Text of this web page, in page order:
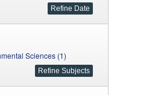
Sciences (1)